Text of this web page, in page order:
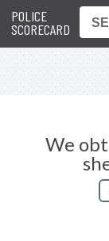
POLICE
SCORECARD
We